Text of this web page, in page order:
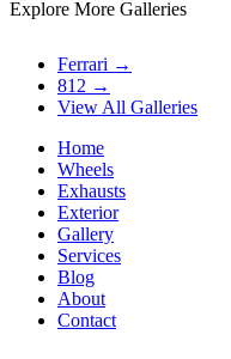
Explore More Galleries
Ferrari →
812 →
View All Galleries
Home
Wheels
Exhausts
Exterior
Gallery
Services
Blog
About
Contact